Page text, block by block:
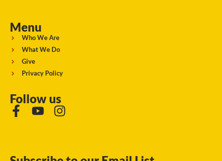
Menu
Who We Are
What We Do
Give
Privacy Policy
Follow us